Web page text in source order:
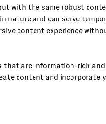
with the same robust
nature and can serve
content experience
are information-rich and
content and incorporate